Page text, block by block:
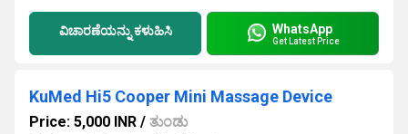
ವಿಚಾರಣೆಯನ್ನು ಕಳುಹಿಸಿ WhatsApp
Get Latest Price
KuMed Hi5 Cooper Mini Massage Device
Price: 5,000 INR / ತುಂಡು